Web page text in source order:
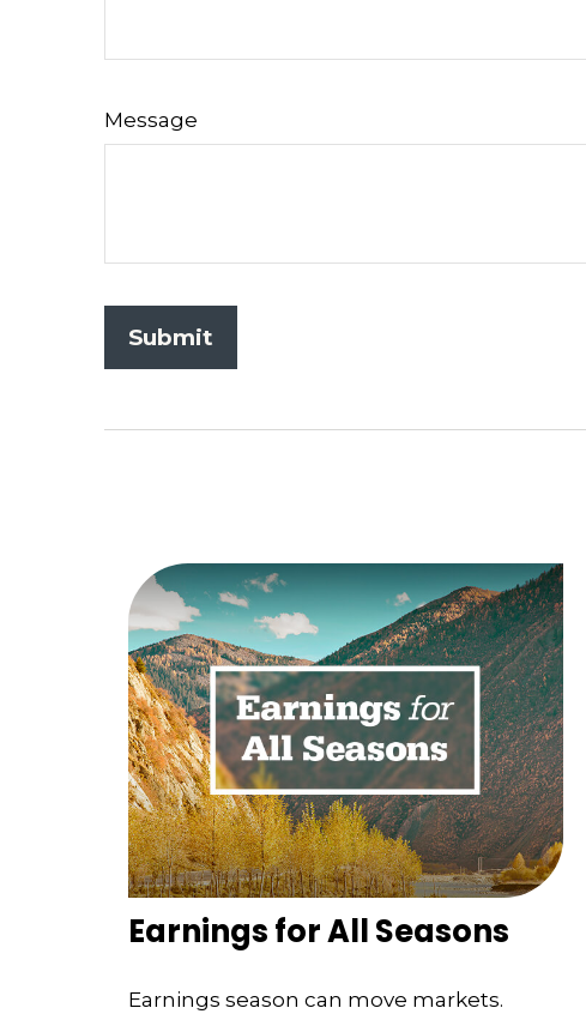
Message
Earnings for All Seasons
Earnings season can move markets.